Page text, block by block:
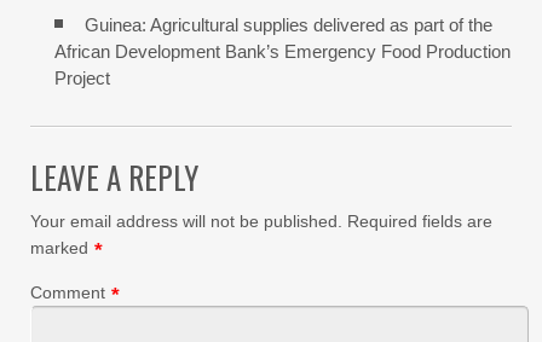
Guinea: Agricultural supplies delivered as part of the
African Development Bank’s Emergency Food Production
Project
LEAVE A REPLY
Your email address will not be published.
Required fields are
marked *
Comment *